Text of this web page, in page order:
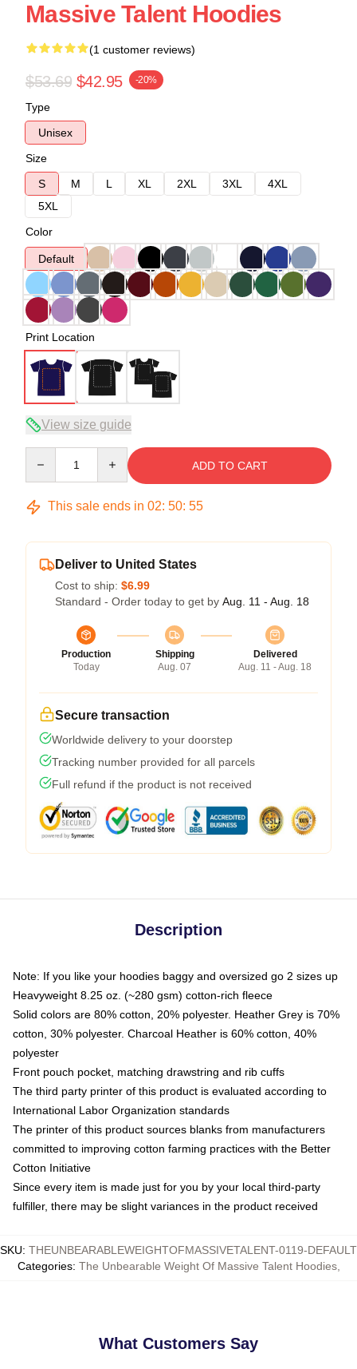
Massive Talent Hoodies
(1 customer reviews)
$53.69 $42.95 -20%
Type
Unisex
Size
S
M L XL 2XL 3XL
4XL
5XL
Color
Default
Print Location
View size guide
ADD TO CART
This sale ends in 02: 50: 54
Deliver to United States
Cost to ship: $6.99
Standard - Order today to get by Aug. 11 - Aug. 18
Production
Today
Shipping
Aug. 07
Delivered
Aug. 11 - Aug. 18
Secure transaction
Worldwide delivery to your doorstep
Tracking number provided for all parcels
Full refund if the product is not received
Description
Note: If you like your hoodies baggy and oversized go 2 sizes up
Heavyweight 8.25 oz. (~280 gsm) cotton-rich fleece
Solid colors are 80% cotton, 20% polyester. Heather Grey is 70%
cotton, 30% polyester. Charcoal Heather is 60% cotton, 40%
polyester
Front pouch pocket, matching drawstring and rib cuffs
The third party printer of this product is evaluated according to
International Labor Organization standards
The printer of this product sources blanks from manufacturers
committed to improving cotton farming practices with the Better
Cotton Initiative
Since every item is made just for you by your local third-party
fulfiller, there may be slight variances in the product received
SKU: THEUNBEARABLEWEIGHTOFMASSIVETALENT-0119-DEFAULT
Categories: The Unbearable Weight Of Massive Talent Hoodies,
What Customers Say